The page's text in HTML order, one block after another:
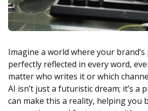
Imagine a world where your
perfectly reflected in every word,
matter who writes it or which
AI isn’t just a futuristic dream; it’s a
can make this a reality, helping you